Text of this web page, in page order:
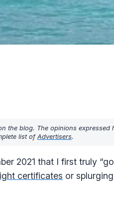
the blog. The opinions
list ofAdvertisers.
2021 that I first truly
certificates or